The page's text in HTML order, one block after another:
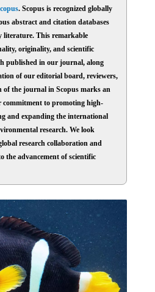
. Scopus is recognized globally
abstract and citation databases
literature. This remarkable
originality, and scientific
published in our journal, along
of our editorial board, reviewers,
of the journal in Scopus marks an
to promoting high-
and expanding the international
research. We look
research collaboration and
the advancement of scientific